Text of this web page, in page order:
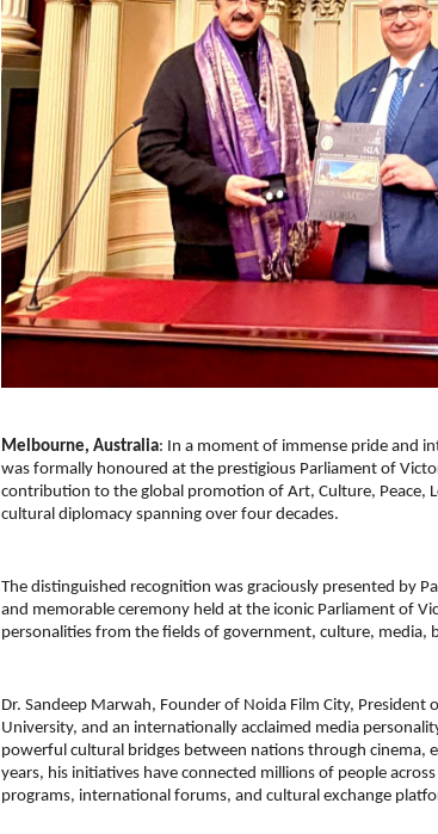
Melbourne, Australia: In a moment of immense pride and
was formally honoured at the prestigious Parliament of
contribution to the global promotion of Art, Culture, Peace,
cultural diplomacy spanning over four decades.
The distinguished recognition was graciously presented by
and memorable ceremony held at the iconic Parliament of
personalities from the fields of government, culture, media,
Dr. Sandeep Marwah, Founder of Noida Film City, President
University, and an internationally acclaimed media
powerful cultural bridges between nations through cinema,
years, his initiatives have connected millions of people
programs, international forums, and cultural exchange